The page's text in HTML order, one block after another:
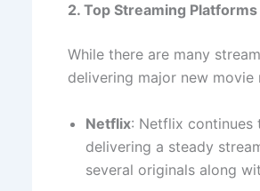
2. Top Streaming
While there are many
delivering major new movie
Netflix: Netflix continues
delivering a steady
several originals along